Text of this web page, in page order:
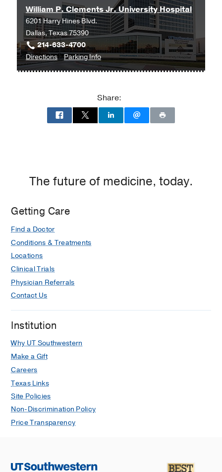
Master of Public Health -University of
Texas Health Science Center at Houston
William P. Clements Jr. University Hospital
6201 Harry Hines Blvd.
Dallas, Texas 75390
214-633-4700
Directionsto
William
University
Clements
Jr.
Hospital,
Parking Infofor
William
University
Share:
The future of medicine, today.
Getting Care
Find a Doctor
Conditions & Treatments
Locations
Clinical Trials
Physician Referrals
Contact Us
Institution
Why UT Southwestern
Make a Gift
Careers
Texas Links
Site Policies
Non-Discrimination Policy
Price Transparency